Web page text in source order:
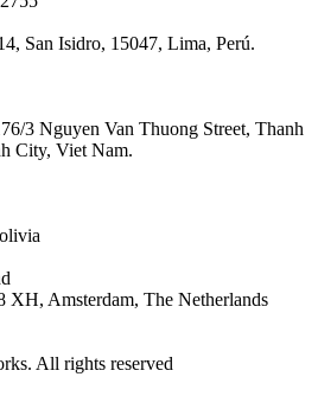
San Isidro, 15047, Lima, Perú.
3 Nguyen Van Thuong Street, Thanh
City, Viet Nam.
XH, Amsterdam, The Netherlands
All rights reserved